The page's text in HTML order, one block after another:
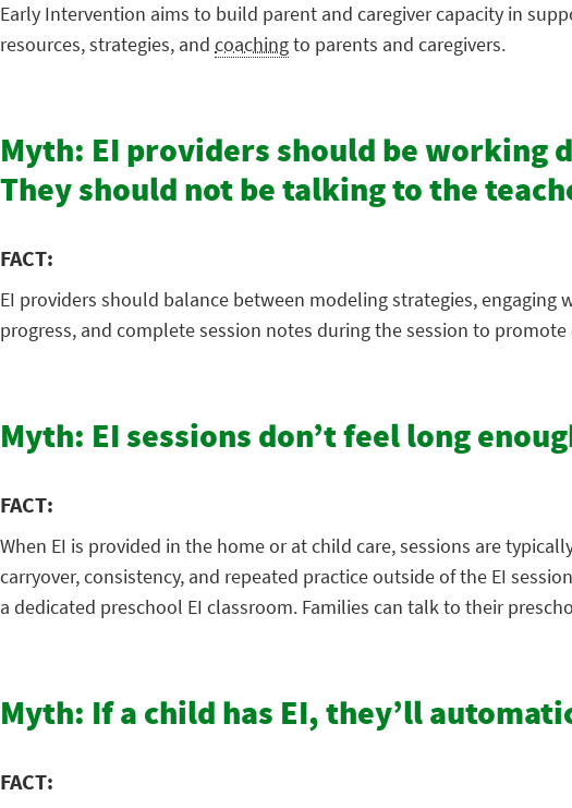
Early Intervention aims to build parent and caregiver capacity in
resources, strategies, and coachingto parents and caregivers.
Myth: EI providers should be
They should not be talking to the
FACT:
EI providers should balance between modeling strategies,
progress, and complete session notes during the session to
Myth: EI sessions don’t feel long
FACT:
When EI is provided in the home or at child care, sessions are
carryover, consistency, and repeated practice outside of the EI
a dedicated preschool EI classroom. Families can talk to their
Myth: If a child has EI, they’ll
FACT: